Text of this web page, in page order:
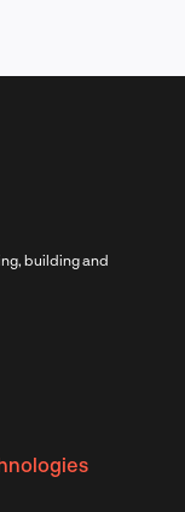
building and